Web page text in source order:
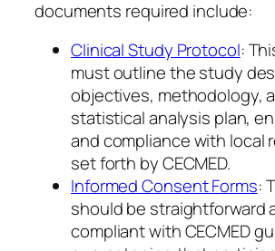
documents required include:
Clinical Study Protocol:
must outline the study
objectives, methodology,
statistical analysis plan,
and compliance with local
set forth by CECMED.
Informed Consent Forms:
should be straightforward
compliant with CECMED